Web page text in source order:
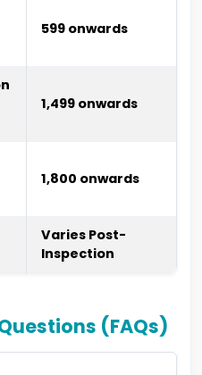
₹599 onwards
₹1,499 onwards
₹1,800 onwards
Varies Post-
Inspection
(FAQs)